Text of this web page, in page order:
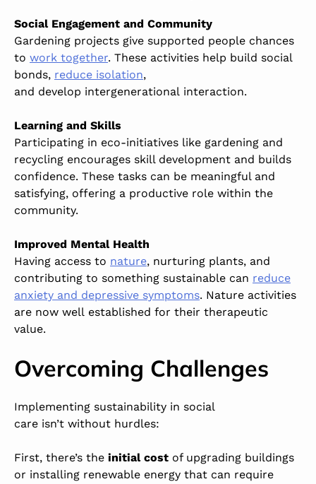
Social Engagement and Community
Gardening projects give supported people chances
to work together. These activities help build social
bonds, reduce isolation,
and develop intergenerational interaction.
Learning and Skills
Participating in eco-initiatives like gardening and
recycling encourages skill development and builds
confidence. These tasks can be meaningful and
satisfying, offering a productive role within the
community.
Improved Mental Health
Having access to nature, nurturing plants, and
contributing to something sustainable can reduce
anxiety and depressive symptoms. Nature activities
are now well established for their therapeutic
value.
Overcoming Challenges
Implementing sustainability in social
care isn’t without hurdles:
First, there’s the initial cost of upgrading buildings
or installing renewable energy that can require